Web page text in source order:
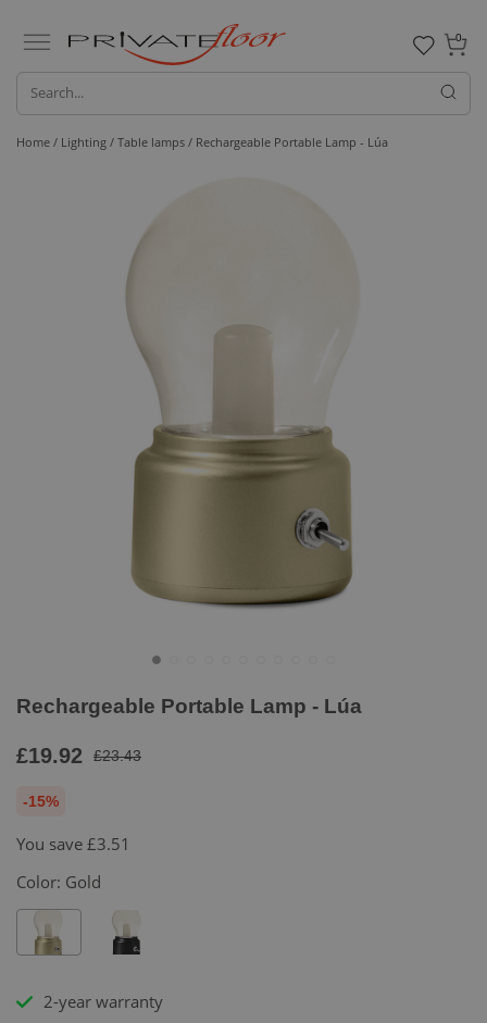
0
Home / Lighting / Table lamps / Rechargeable Portable Lamp - Lúa
Rechargeable Portable Lamp - Lúa
£19.92 £23.43
-15%
You save £3.51
Color: Gold
2-year warranty